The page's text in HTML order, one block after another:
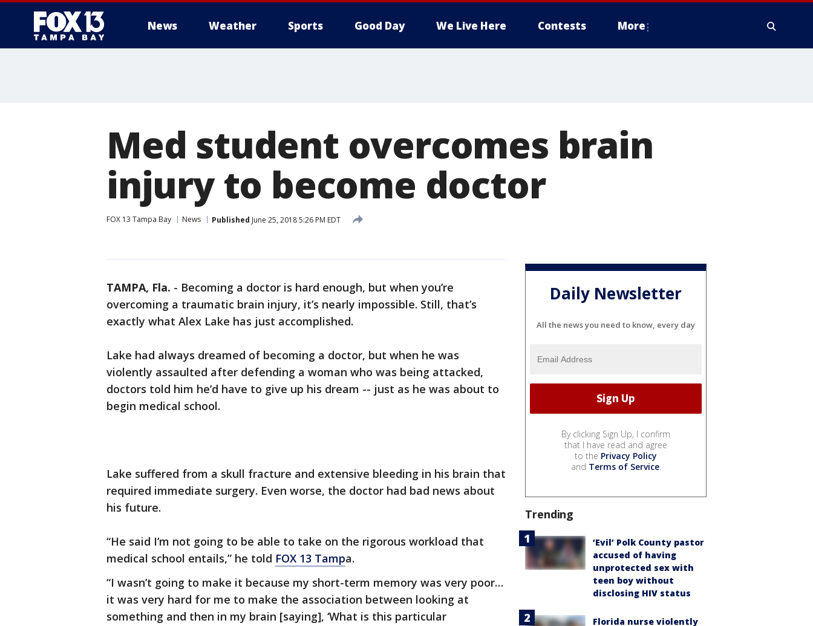
News Weather Sports Good Day We Live Here Contests More
Med student overcomes brain
injury to become doctor
FOX 13 Tampa Bay News Published June 25, 2018 5:26 PM EDT
TAMPA, Fla. - Becoming a doctor is hard enough, but when you’re
overcoming a traumatic brain injury, it’s nearly impossible. Still, that’s
exactly what Alex Lake has just accomplished.
Lake had always dreamed of becoming a doctor, but when he was
violently assaulted after defending a woman who was being attacked,
doctors told him he’d have to give up his dream -- just as he was about to
begin medical school.
Lake suffered from a skull fracture and extensive bleeding in his brain that
required immediate surgery. Even worse, the doctor had bad news about
his future.
“He said I’m not going to be able to take on the rigorous workload that
medical school entails,” he told FOX 13 Tampa.
“I wasn’t going to make it because my short-term memory was very poor…
it was very hard for me to make the association between looking at
something and then in my brain [saying], ‘What is this particular
Daily Newsletter
All the news you need to know, every day
By clicking Sign Up, I confirm
that I have read and agree
to the Privacy Policy
and Terms of Service.
Trending
‘Evil’ Polk County pastor
accused of having
unprotected sex with
teen boy without
disclosing HIV status
Florida nurse violently